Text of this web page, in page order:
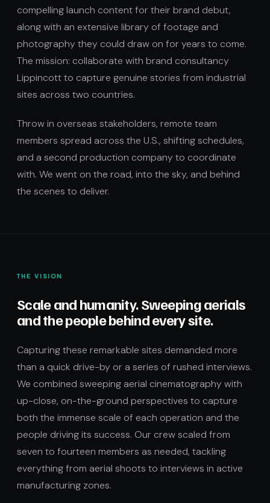
compelling launch content for their brand debut,
along with an extensive library of footage and
photography they could draw on for years to come.
The mission: collaborate with brand consultancy
Lippincott to capture genuine stories from industrial
sites across two countries.
Throw in overseas stakeholders, remote team
members spread across the U.S., shifting schedules,
and a second production company to coordinate
with. We went on the road, into the sky, and behind
the scenes to deliver.
THE VISION
Scale and humanity. Sweeping aerials
and the people behind every site.
Capturing these remarkable sites demanded more
than a quick drive-by or a series of rushed interviews.
We combined sweeping aerial cinematography with
up-close, on-the-ground perspectives to capture
both the immense scale of each operation and the
people driving its success. Our crew scaled from
seven to fourteen members as needed, tackling
everything from aerial shoots to interviews in active
manufacturing zones.